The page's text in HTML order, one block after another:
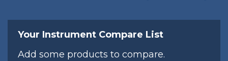
Your Instrument Compare List
Add some products to compare.